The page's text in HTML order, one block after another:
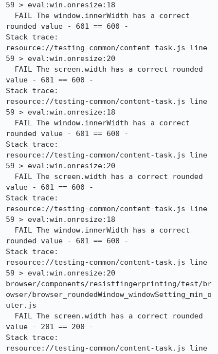
59 > eval:win.onresize:18
rounded value - 601 == 600 -
Stack trace:
resource://testing-common/content-task.js line
59 > eval:win.onresize:20
value - 601 == 600 -
Stack trace:
resource://testing-common/content-task.js line
59 > eval:win.onresize:18
rounded value - 601 == 600 -
Stack trace:
resource://testing-common/content-task.js line
59 > eval:win.onresize:20
value - 601 == 600 -
Stack trace:
resource://testing-common/content-task.js line
59 > eval:win.onresize:18
rounded value - 601 == 600 -
Stack trace:
resource://testing-common/content-task.js line
59 > eval:win.onresize:20
browser/components/resistfingerprinting/test/br
owser/browser_roundedWindow_windowSetting_min_o
uter.js
value - 201 == 200 -
Stack trace:
resource://testing-common/content-task.js line